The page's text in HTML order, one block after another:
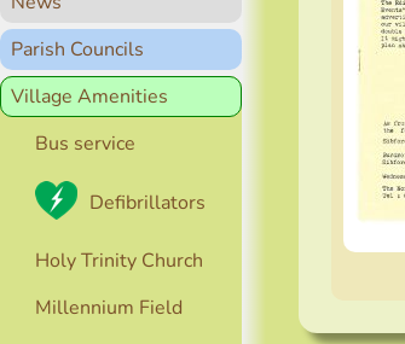
Parish Councils
Village Amenities
Bus service
Defibrillators
Holy Trinity Church
Millennium Field